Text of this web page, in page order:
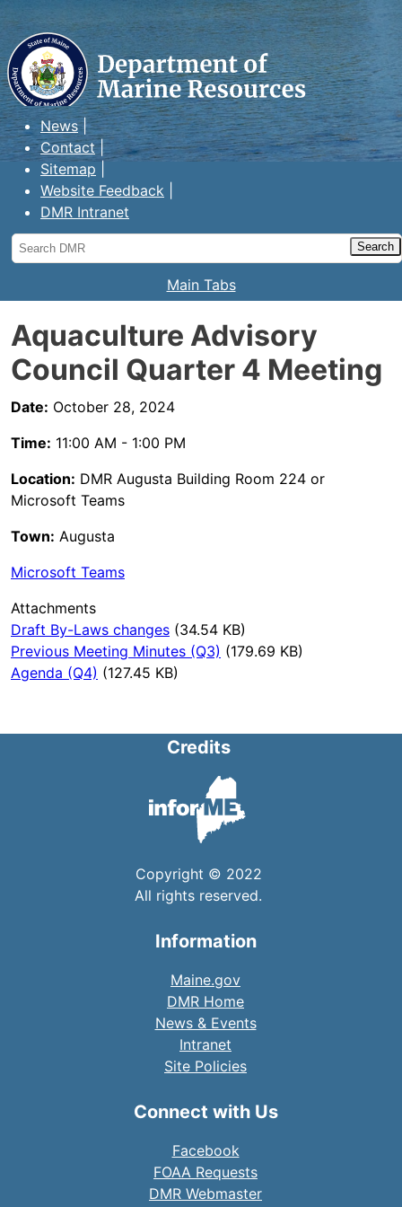
Maine Department of Marine
Resources
News
Contact
Sitemap
Website Feedback
DMR Intranet
Search
DMR
Main Tabs
Aquaculture Advisory
Council Quarter 4 Meeting
Date: October 28, 2024
Time: 11:00 AM - 1:00 PM
Location: DMR Augusta Building Room 224 or
Microsoft Teams
Town: Augusta
Microsoft Teams
Attachments
Draft By-Laws changes (34.54 KB)
Previous Meeting Minutes (Q3) (179.69 KB)
Agenda (Q4) (127.45 KB)
Credits
Copyright © 2022
All rights reserved.
Information
Maine.gov
DMR Home
News & Events
Intranet
Site Policies
Connect with Us
Facebook
FOAA Requests
DMR Webmaster